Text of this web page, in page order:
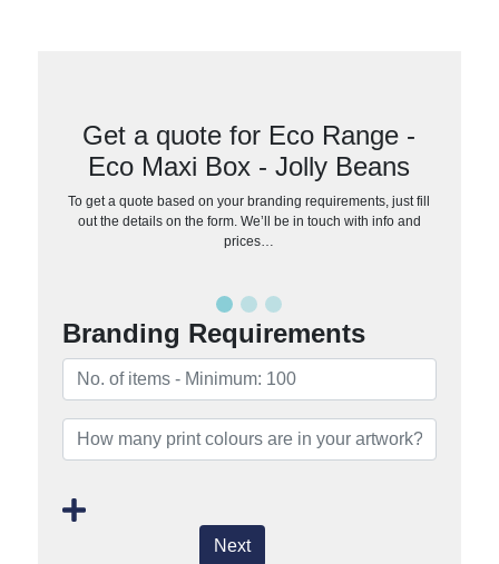
Get a quote for Eco Range -
Eco Maxi Box - Jolly Beans
To get a quote based on your branding requirements, just fill
out the details on the form. We’ll be in touch with info and
prices…
Branding Requirements
Next